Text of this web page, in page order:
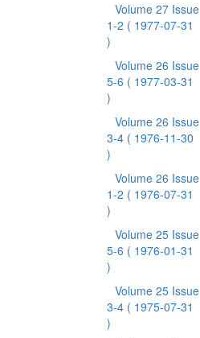
Volume 27 Issue
1-2 ( 1977-07-31
)
Volume 26 Issue
5-6 ( 1977-03-31
)
Volume 26 Issue
3-4 ( 1976-11-30
)
Volume 26 Issue
1-2 ( 1976-07-31
)
Volume 25 Issue
5-6 ( 1976-01-31
)
Volume 25 Issue
3-4 ( 1975-07-31
)